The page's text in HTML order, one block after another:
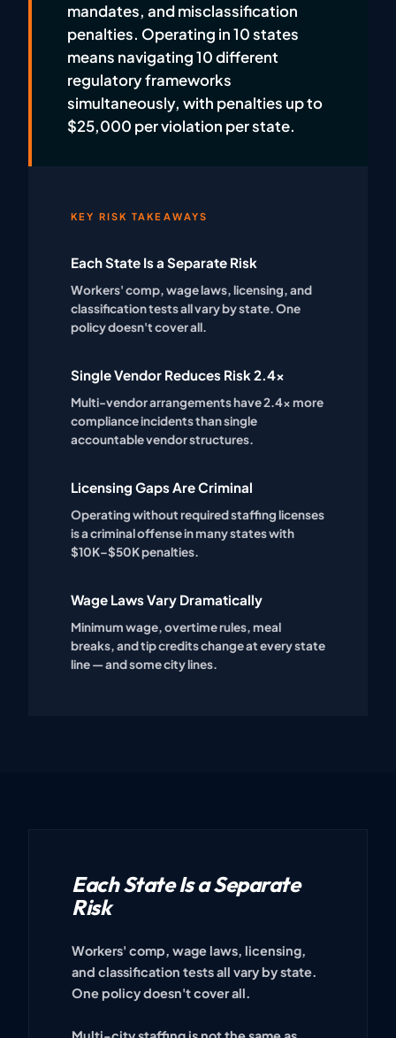
mandates, and misclassification
penalties. Operating in 10 states
means navigating 10 different
regulatory frameworks
simultaneously, with penalties up to
$25,000 per violation per state.
KEY RISK TAKEAWAYS
Each State Is a Separate Risk
Workers' comp, wage laws, licensing, and
classification tests all vary by state. One
policy doesn't cover all.
Single Vendor Reduces Risk 2.4x
Multi-vendor arrangements have 2.4x more
compliance incidents than single
accountable vendor structures.
Licensing Gaps Are Criminal
Operating without required staffing licenses
is a criminal offense in many states with
$10K–$50K penalties.
Wage Laws Vary Dramatically
Minimum wage, overtime rules, meal
breaks, and tip credits change at every state
line — and some city lines.
Each State Is a Separate
Risk
Workers' comp, wage laws, licensing,
and classification tests all vary by state.
One policy doesn't cover all.